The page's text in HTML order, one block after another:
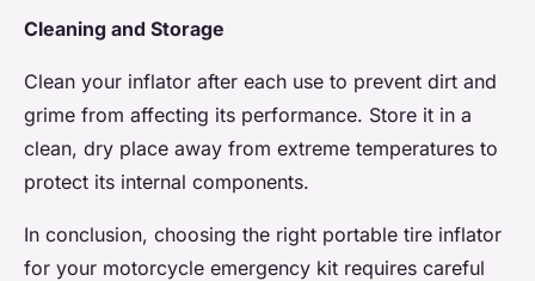
Cleaning and Storage
Clean your inflator after each use to prevent dirt and
grime from affecting its performance. Store it in a
clean, dry place away from extreme temperatures to
protect its internal components.
In conclusion, choosing the right portable tire inflator
for your motorcycle emergency kit requires careful